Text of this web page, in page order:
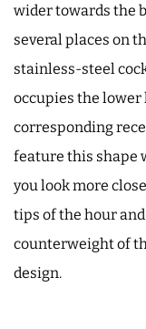
wider towards the
several places on
stainless-steel
occupies the lower
corresponding
feature this shape
you look more
tips of the hour
counterweight of
design.